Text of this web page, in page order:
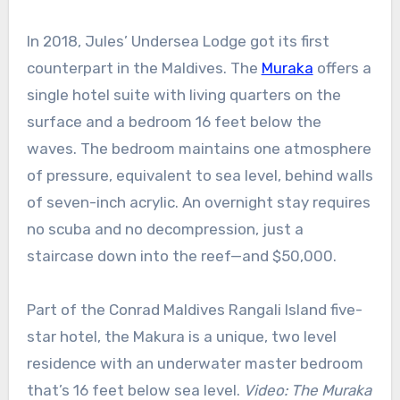
In 2018, Jules’ Undersea Lodge got its first
counterpart in the Maldives. The Muraka offers a
single hotel suite with living quarters on the
surface and a bedroom 16 feet below the
waves. The bedroom maintains one atmosphere
of pressure, equivalent to sea level, behind walls
of seven-inch acrylic. An overnight stay requires
no scuba and no decompression, just a
staircase down into the reef—and $50,000.
Part of the Conrad Maldives Rangali Island five-
star hotel, the Makura is a unique, two level
residence with an underwater master bedroom
that’s 16 feet below sea level. Video: The Muraka